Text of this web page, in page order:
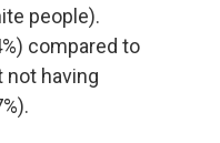
people).
compared to
not having